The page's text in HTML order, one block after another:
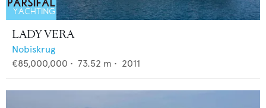
LADY VERA
Nobiskrug
€85,000,000 • 73.52 m • 2011